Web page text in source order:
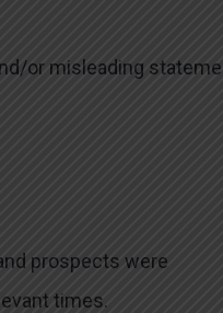
or misleading
prospects were
times.